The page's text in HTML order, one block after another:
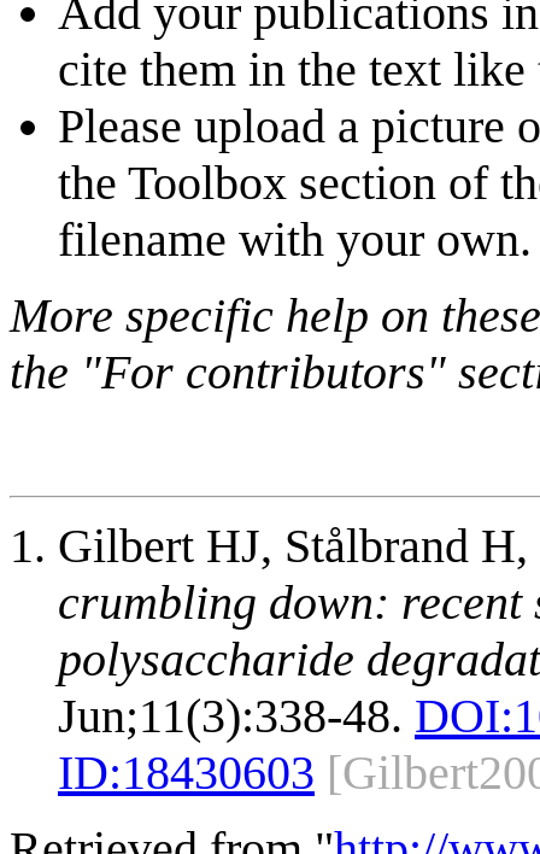
Add your publications
cite them in the text
Please upload a
the Toolbox section of
filename with your own.
More specific help on
the "For contributors"
Gilbert HJ, Stålbrand
crumbling down:
polysaccharide
Jun;11(3):338-48. DOI:
ID:18430603